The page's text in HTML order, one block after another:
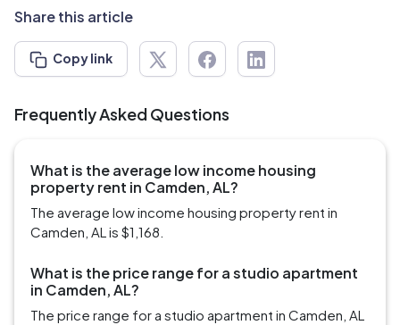
Share this article
Copy link
Frequently Asked Questions
What is the average low income housing
property rent in Camden, AL?
The average low income housing property rent in
Camden, AL is $1,168.
What is the price range for a studio apartment
in Camden, AL?
The price range for a studio apartment in Camden, AL